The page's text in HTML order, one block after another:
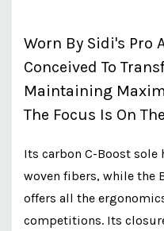
Worn By Sidi's Pro
Conceived To
Maintaining
The Focus Is On
Its carbon C-Boost sole
woven fibers, while the
offers all the
competitions. Its